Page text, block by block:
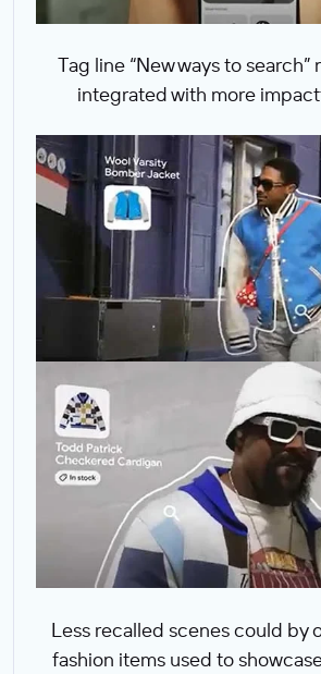
Tag line “New ways to
integrated with more
Less recalled scenes could by
fashion items used to